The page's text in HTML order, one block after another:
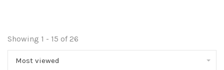
Showing 1 - 15 of 26
Most viewed